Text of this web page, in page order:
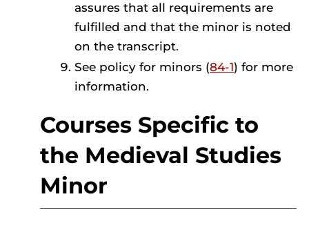
assures that all requirements are
fulfilled and that the minor is noted
on the transcript.
See policy for minors (84-1) for more
information.
Courses Specific to
the Medieval Studies
Minor